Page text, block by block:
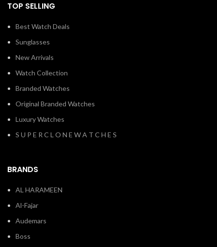
TOP SELLING
Best Watch Deals
Sunglasses
New Arrivals
Watch Collection
Branded Watches
Original Branded Watches
Luxury Watches
S U P E R C L O N E W A T C H E S
BRANDS
AL HARAMEEN
Al-Fajar
Audemars
Boss